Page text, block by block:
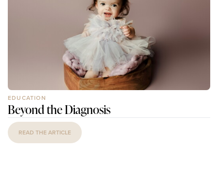
EDUCATION
Beyond the Diagnosis
READ THE ARTICLE